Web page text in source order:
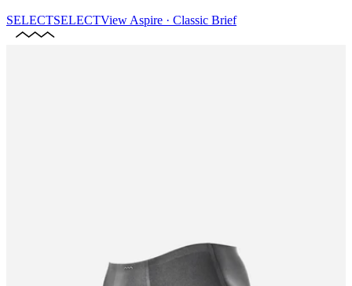
SELECTSELECTView Aspire · Classic Brief